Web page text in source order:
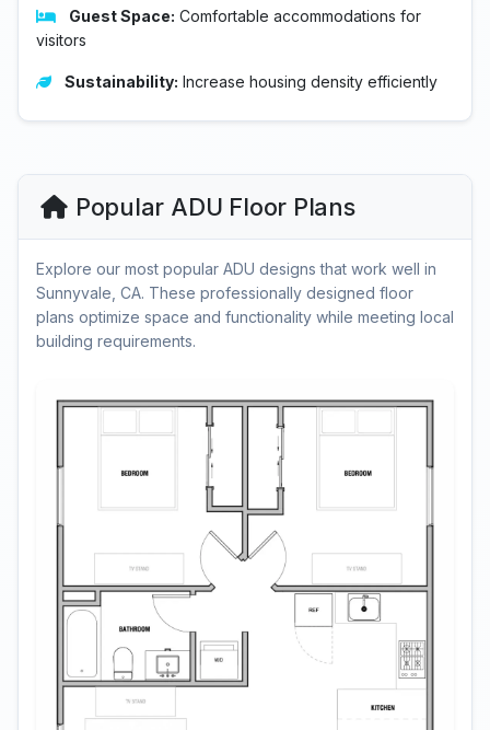
Guest Space: Comfortable accommodations for
visitors
Sustainability: Increase housing density efficiently
Popular ADU Floor Plans
Explore our most popular ADU designs that work well in
Sunnyvale, CA. These professionally designed floor
plans optimize space and functionality while meeting local
building requirements.